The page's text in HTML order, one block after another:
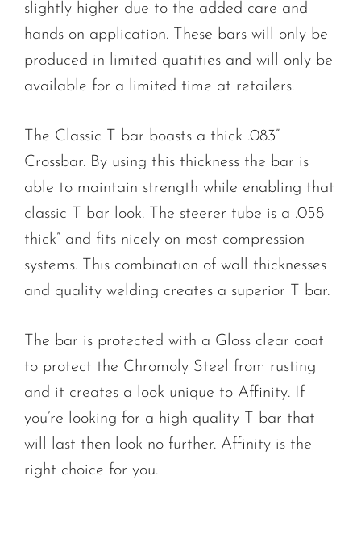
slightly higher due to the added care and
hands on application. These bars will only be
produced in limited quatities and will only be
available for a limited time at retailers.
The Classic T bar boasts a thick .083”
Crossbar. By using this thickness the bar is
able to maintain strength while enabling that
classic T bar look. The steerer tube is a .058
thick” and fits nicely on most compression
systems. This combination of wall thicknesses
and quality welding creates a superior T bar.
The bar is protected with a Gloss clear coat
to protect the Chromoly Steel from rusting
and it creates a look unique to Affinity. If
you’re looking for a high quality T bar that
will last then look no further. Affinity is the
right choice for you.